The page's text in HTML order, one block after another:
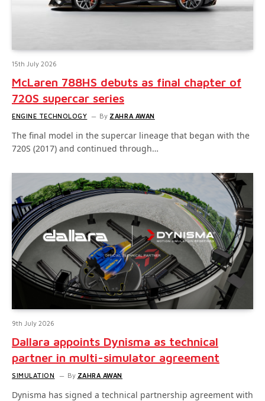
15th July 2026
McLaren 788HS debuts as final chapter of
720S supercar series
ENGINE TECHNOLOGY By ZAHRA AWAN
The final model in the supercar lineage that began with the
720S (2017) and continued through…
9th July 2026
Dallara appoints Dynisma as technical
partner in multi-simulator agreement
SIMULATION By ZAHRA AWAN
Dynisma has signed a technical partnership agreement with